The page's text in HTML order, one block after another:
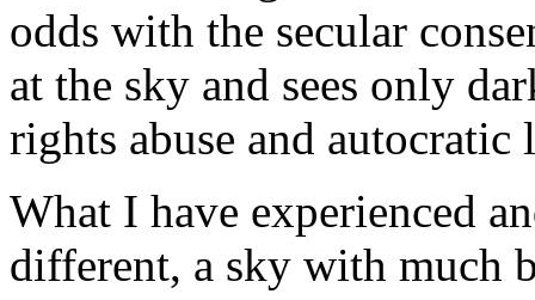
odds with the secular
at the sky and sees only
rights abuse and autocratic
What I have experienced
different, a sky with much